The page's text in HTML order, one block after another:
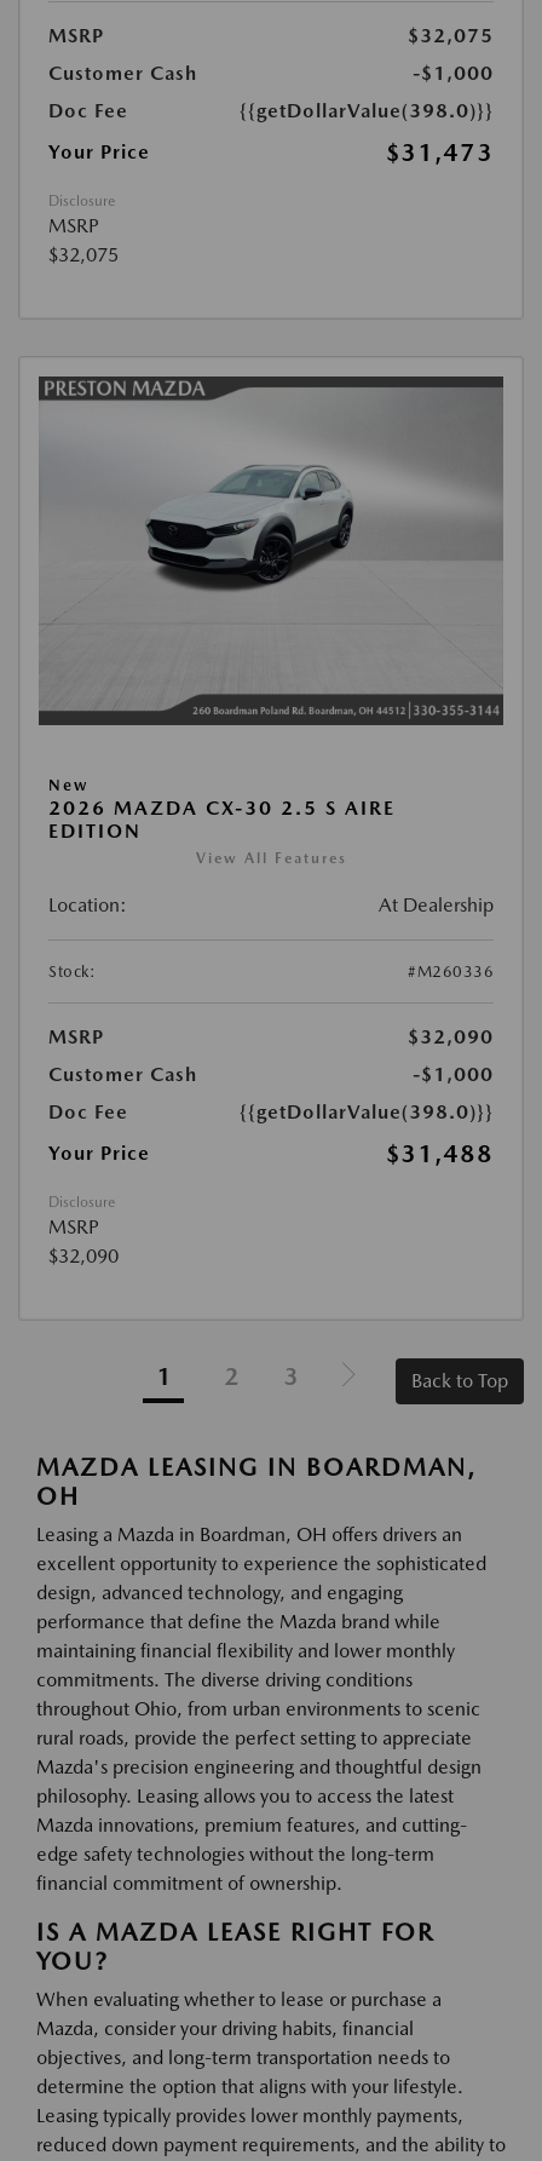
MSRP
$32,075
Customer Cash
-$1,000
Doc Fee
{{getDollarValue(398.0)}}
Your Price
$31,473
Disclosure
MSRP
$32,075
New
2026 MAZDA CX-30 2.5 S AIRE
EDITION
View All Features
Location: At Dealership
Stock: #M260336
MSRP
$32,090
Customer Cash
-$1,000
Doc Fee
{{getDollarValue(398.0)}}
Your Price
$31,488
Disclosure
MSRP
$32,090
1 2 3 Back to Top
MAZDA LEASING IN BOARDMAN,
OH
Leasing a Mazda in Boardman, OH offers drivers an
excellent opportunity to experience the sophisticated
design, advanced technology, and engaging
performance that define the Mazda brand while
maintaining financial flexibility and lower monthly
commitments. The diverse driving conditions
throughout Ohio, from urban environments to scenic
rural roads, provide the perfect setting to appreciate
Mazda's precision engineering and thoughtful design
philosophy. Leasing allows you to access the latest
Mazda innovations, premium features, and cutting-
edge safety technologies without the long-term
financial commitment of ownership.
IS A MAZDA LEASE RIGHT FOR
YOU?
When evaluating whether to lease or purchase a
Mazda, consider your driving habits, financial
objectives, and long-term transportation needs to
determine the option that aligns with your lifestyle.
Leasing typically provides lower monthly payments,
reduced down payment requirements, and the ability to